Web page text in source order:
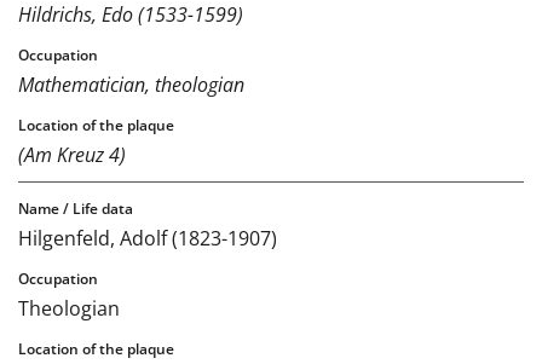
Hildrichs, Edo (1533-1599)
Mathematician, theologian
(Am Kreuz 4)
Hilgenfeld, Adolf (1823-1907)
Theologian